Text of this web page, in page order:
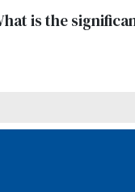
is the